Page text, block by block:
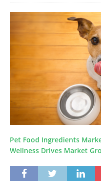
Pet Food Ingredients
Wellness Drives Market